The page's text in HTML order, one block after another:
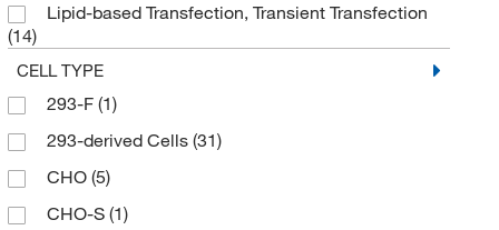
Lipid-based Transfection, Transient Transfection
(14)
CELL TYPE
293-F (1)
293-derived Cells (31)
CHO (5)
CHO-S (1)